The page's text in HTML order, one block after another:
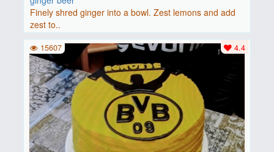
Finely shred ginger into a bowl. Zest lemons and add
zest to..
4.4
15607